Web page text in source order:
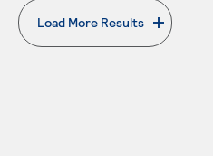
Load More Results
. External page